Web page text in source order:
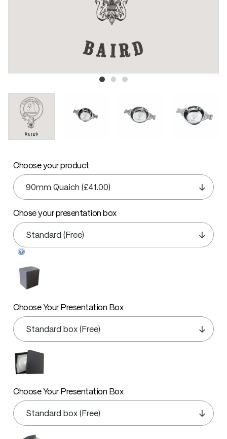
Choose your product
Chose your presentation box
Choose Your Presentation Box
Choose Your Presentation Box